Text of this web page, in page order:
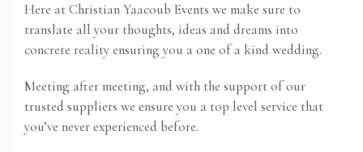
Here atChristian Yaacoub Events we make sure to
translate all your thoughts, ideas and dreams into
concrete reality ensuring you a one of a kind wedding.
Meeting after meeting, and with the support of our
trusted suppliers we ensure you a top level service that
you’ve never experienced before.